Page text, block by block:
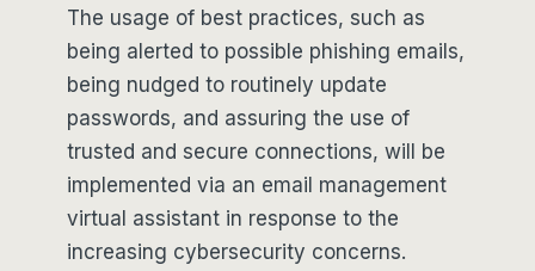
The usage of best practices, such as
being alerted to possible phishing emails,
being nudged to routinely update
passwords, and assuring the use of
trusted and secure connections, will be
implemented via an email management
virtual assistant in response to the
increasing cybersecurity concerns.